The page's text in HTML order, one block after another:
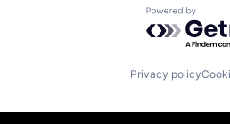
Powered by
Privacy policy